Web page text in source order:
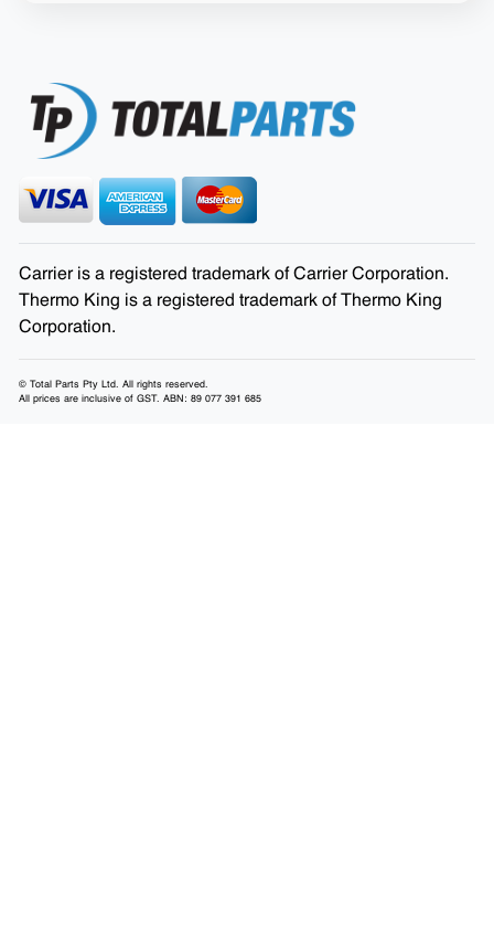
Carrier is a registered trademark of Carrier Corporation.
Thermo King is a registered trademark of Thermo King
Corporation.
© Total Parts Pty Ltd. All rights reserved.
All prices are inclusive of GST. ABN: 89 077 391 685